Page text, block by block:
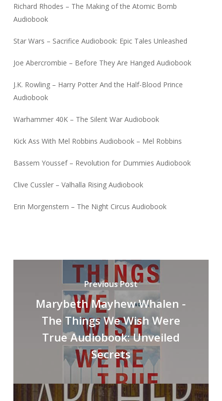
Richard Rhodes – The Making of the Atomic Bomb
Audiobook
Star Wars – Sacrifice Audiobook: Epic Tales Unleashed
Joe Abercrombie – Before They Are Hanged Audiobook
J.K. Rowling – Harry Potter And the Half-Blood Prince
Audiobook
Warhammer 40K – The Silent War Audiobook
Kick Ass With Mel Robbins Audiobook – Mel Robbins
Bassem Youssef – Revolution for Dummies Audiobook
Clive Cussler – Valhalla Rising Audiobook
Erin Morgenstern – The Night Circus Audiobook
Previous Post
Marybeth Mayhew Whalen -
The Things We Wish Were
True Audiobook: Unveiled
Secrets